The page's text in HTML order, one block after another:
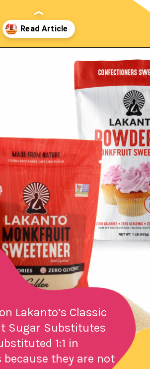
https://northernnester.com/lakanto-monkfruit-sweetener/
Lakanto’s Classic
Sugar Substitutes
1:1 in
because they are not